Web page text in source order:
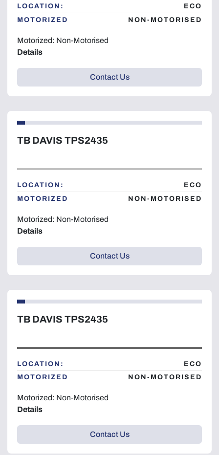
LOCATION:
ECO
MOTORIZED
NON-MOTORISED
Motorized: Non-Motorised
Details
Contact Us
TB DAVIS TPS2435
LOCATION:
ECO
MOTORIZED
NON-MOTORISED
Motorized: Non-Motorised
Details
Contact Us
TB DAVIS TPS2435
LOCATION:
ECO
MOTORIZED
NON-MOTORISED
Motorized: Non-Motorised
Details
Contact Us